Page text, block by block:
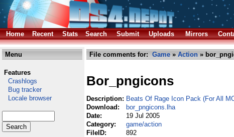
Home
Recent Stats Search Submit Uploads Mirrors
Menu
Features
Crashlogs
Bug tracker
Locale browser
File comments for: Game » Action »
Bor_pngicons
Description: Beats Of Rage Icon Pack (For All
Download:
bor_pngicons.lha
Date:
19 Jul 2005
Category:
game/action
FileID:
892